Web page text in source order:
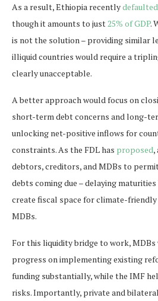
As a result, Ethiopia recentlydefaulted
though it amounts to just25% of GDP.
is not the solution – providing similar
illiquid countries would require a
clearly unacceptable.
A better approach would focus on
short-term debt concerns and long-
unlocking net-positive inflows for
constraints. As the FDL has proposed,
debtors, creditors, and MDBs to
debts coming due – delaying
create fiscal space for climate-
MDBs.
For this liquidity bridge to work, MDBs
progress on implementing existing
funding substantially, while the IMF
risks. Importantly, private and